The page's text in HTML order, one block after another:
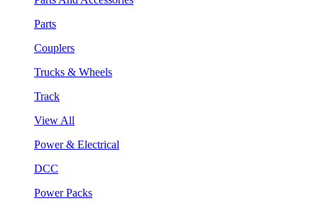
Parts
Couplers
Trucks & Wheels
Track
View All
Power & Electrical
DCC
Power Packs